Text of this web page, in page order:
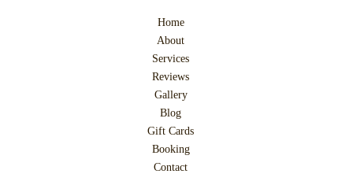
Home
About
Services
Reviews
Gallery
Blog
Gift Cards
Booking
Contact